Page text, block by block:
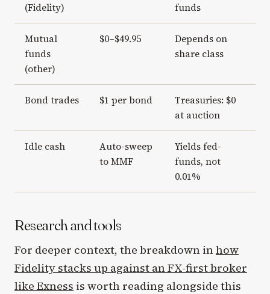
(Fidelity)
funds
Mutual
funds
(other)
$0–$49.95
Depends on
share class
Bond trades $1 per bond
Treasuries: $0
at auction
Idle cash
Auto-sweep
to MMF
Yields fed-
funds, not
0.01%
Research and tools
For deeper context, the breakdown inhow
Fidelity stacks up against an FX-first broker
like Exness is worth reading alongside this